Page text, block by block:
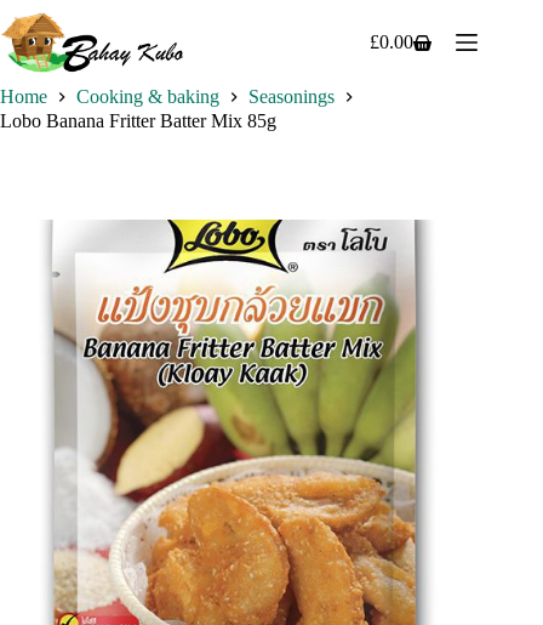
to
content
Shopping
£0.00
Home Cooking & baking
Seasonings
Lobo Banana Fritter Batter Mix 85g